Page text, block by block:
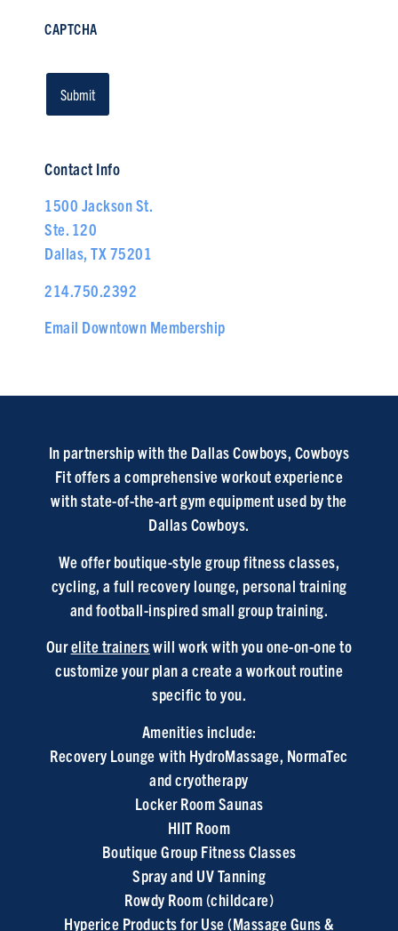
CAPTCHA
Contact Info
1500 Jackson St.
Ste. 120
Dallas, TX 75201
214.750.2392
Email Downtown Membership
In partnership with the Dallas Cowboys, Cowboys
Fit offers a comprehensive workout experience
with state-of-the-art gym equipment used by the
Dallas Cowboys.
We offer boutique-style group fitness classes,
cycling, a full recovery lounge, personal training
and football-inspired small group training.
Ourelite trainerswill work with you one-on-one to
customize your plan a create a workout routine
specific to you.
Amenities include:
Recovery Lounge with HydroMassage, NormaTec
and cryotherapy
Locker Room Saunas
HIIT Room
Boutique Group Fitness Classes
Spray and UV Tanning
Rowdy Room (childcare)
Hyperice Products for Use (Massage Guns &